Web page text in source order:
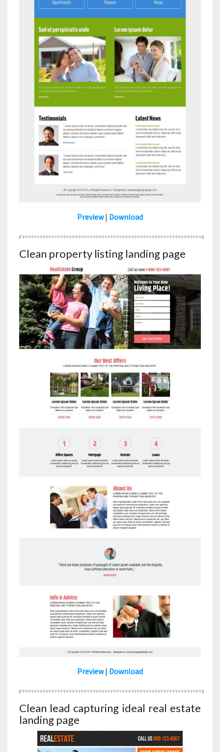
Preview| Download
Clean property listing landing page
Preview| Download
Clean lead capturing ideal real estate
landing page